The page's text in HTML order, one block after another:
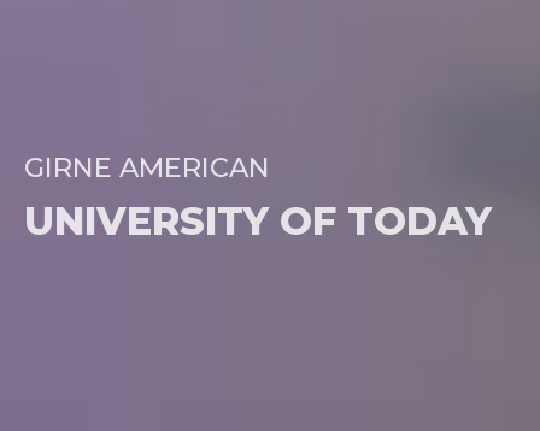
GIRNE AMERICAN
UNIVERSITY OF TODAY